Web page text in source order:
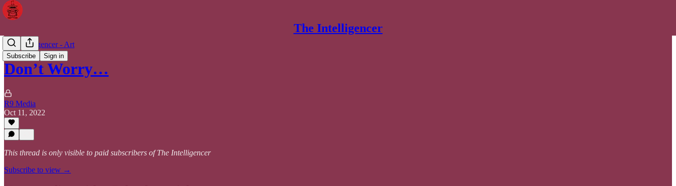
The Intelligencer
Subscribe Sign in
The Intelligencer - Art
Don’t Worry…
R9 Media
Oct 11, 2022
This thread is only visible to paid subscribers of The Intelligencer
Subscribe to view →